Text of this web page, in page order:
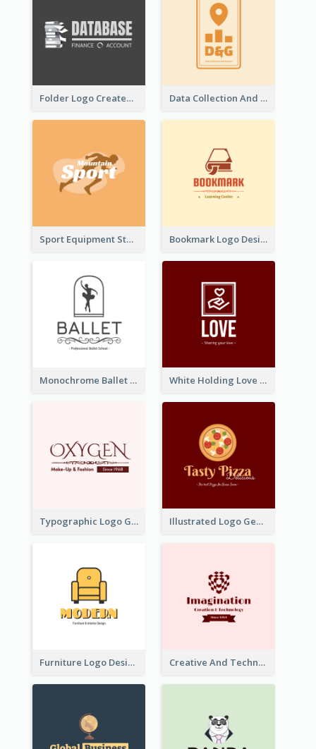
Folder Logo Created For Finance And Account Company Data Collection And Analysis Logo Generated With Graphic Of Chart And GPS
Sport Equipment Store Logo Generated With Silhouette Of Runner Bookmark Logo Designed For Learning Center In Orange Colour Tone
Monochrome Ballet School Logo Created With silhouette Of Dancer White Holding Love Logo Created For Charity
Typographic Logo Generated For Fashion And Make-Up Company Illustrated Logo Generated For Store Selling Pizza
Furniture Logo Designed For Interior Design Company Creative And Technological Logo Generated With Stylish Graphic